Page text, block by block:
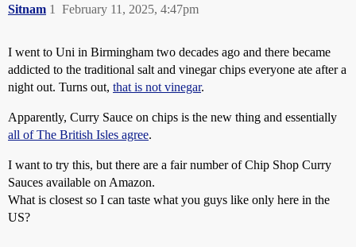
Sitnam February 11, 2025, 4:47pm
1
I went to Uni in Birmingham two decades ago and there became
addicted to the traditional salt and vinegar chips everyone ate after a
night out. Turns out, that is not vinegar.
Apparently, Curry Sauce on chips is the new thing and essentially
all of The British Isles agree.
I want to try this, but there are a fair number of Chip Shop Curry
Sauces available on Amazon.
What is closest so I can taste what you guys like only here in the
US?